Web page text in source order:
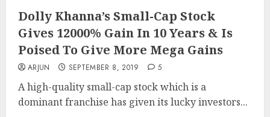
Dolly Khanna’s Small-Cap Stock
Gives 12000% Gain In 10 Years & Is
Poised To Give More Mega Gains
ARJUN SEPTEMBER 8, 2019 5
A high-quality small-cap stock which is a
dominant franchise has given its lucky investors...